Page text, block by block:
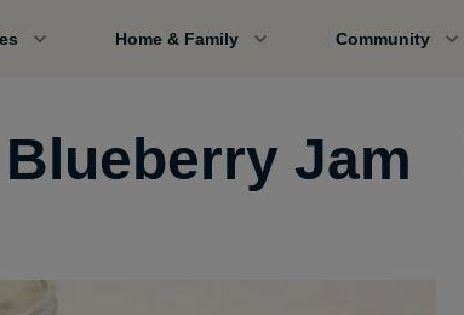
Home & Family Community
Jam